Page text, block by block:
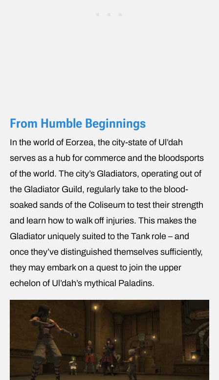
From Humble Beginnings
In the world of Eorzea, the city-state of Ul’dah
serves as a hub for commerce and the bloodsports
of the world. The city’s Gladiators, operating out of
the Gladiator Guild, regularly take to the blood-
soaked sands of the Coliseum to test their strength
and learn how to walk off injuries. This makes the
Gladiator uniquely suited to the Tank role – and
once they’ve distinguished themselves sufficiently,
they may embark on a quest to join the upper
echelon of Ul’dah’s mythical Paladins.